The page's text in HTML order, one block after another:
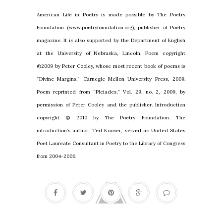
American Life in Poetry is made possible by The Poetry
Foundation (www.poetryfoundation.org), publisher of Poetry
magazine. It is also supported by the Department of English
at the University of Nebraska, Lincoln. Poem copyright
©2009 by Peter Cooley, whose most recent book of poems is
“Divine Margins,” Carnegie Mellon University Press, 2009.
Poem reprinted from “Pleiades,” Vol. 29, no. 2, 2009, by
permission of Peter Cooley and the publisher. Introduction
copyright © 2010 by The Poetry Foundation. The
introduction’s author, Ted Kooser, served as United States
Poet Laureate Consultant in Poetry to the Library of Congress
from 2004-2006.